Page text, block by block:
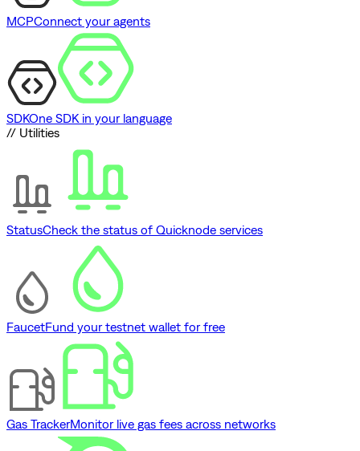
MCPConnect your agents
SDKOne SDK in your language
// Utilities
StatusCheck the status of Quicknode services
FaucetFund your testnet wallet for free
Gas TrackerMonitor live gas fees across networks